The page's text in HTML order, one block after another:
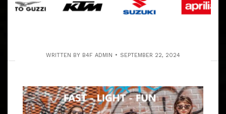
WRITTEN BY B4F ADMIN SEPTEMBER 22, 2024
S.C.V. & ACTON CANYONS
ARTICLE